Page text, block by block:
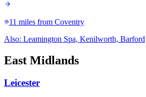
11 miles from Coventry
Also: Leamington Spa, Kenilworth, Barford
East Midlands
Leicester